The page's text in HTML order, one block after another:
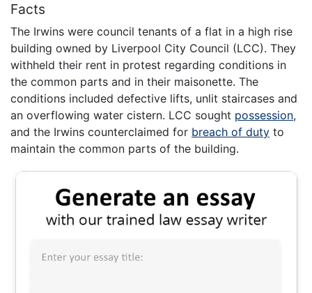
Facts
The Irwins were council tenants of a flat in a high rise
building owned by Liverpool City Council (LCC). They
withheld their rent in protest regarding conditions in
the common parts and in their maisonette. The
conditions included defective lifts, unlit staircases and
an overflowing water cistern. LCC sought possession,
and the Irwins counterclaimed for breach of duty to
maintain the common parts of the building.